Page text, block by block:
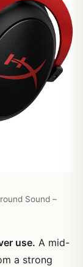
Sound –
use. A mid-
a strong